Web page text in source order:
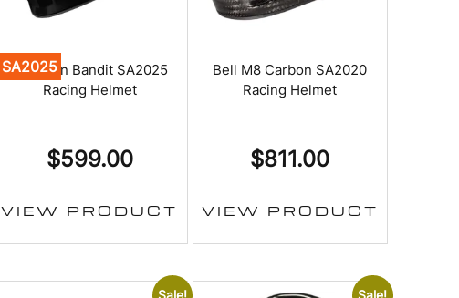
SA2025
Simpson Bandit SA2025
Racing Helmet
$599.00
VIEW PRODUCT
Bell M8 Carbon SA2020
Racing Helmet
$811.00
VIEW PRODUCT